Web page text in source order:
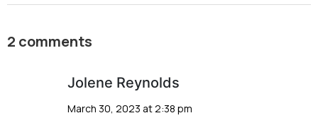
2 comments
Jolene Reynolds
March 30, 2023 at 2:38 pm